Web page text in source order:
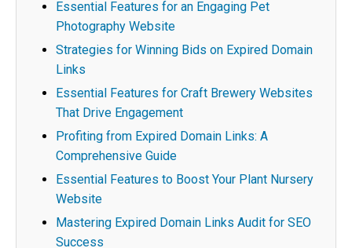
Essential Features for an Engaging Pet
Photography Website
Strategies for Winning Bids on Expired Domain
Links
Essential Features for Craft Brewery Websites
That Drive Engagement
Profiting from Expired Domain Links: A
Comprehensive Guide
Essential Features to Boost Your Plant Nursery
Website
Mastering Expired Domain Links Audit for SEO
Success